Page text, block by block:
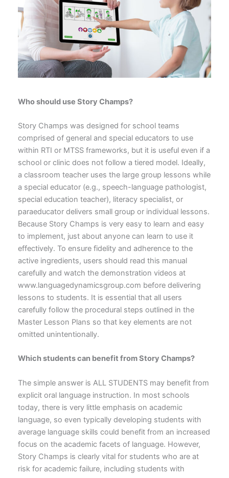
Who should use Story Champs?
Story Champs was designed for school teams
comprised of general and special educators to use
within RTI or MTSS frameworks, but it is useful even if a
school or clinic does not follow a tiered model. Ideally,
a classroom teacher uses the large group lessons while
a special educator (e.g., speech-language pathologist,
special education teacher), literacy specialist, or
paraeducator delivers small group or individual lessons.
Because Story Champs is very easy to learn and easy
to implement, just about anyone can learn to use it
effectively. To ensure fidelity and adherence to the
active ingredients, users should read this manual
carefully and watch the demonstration videos at
www.languagedynamicsgroup.com before delivering
lessons to students. It is essential that all users
carefully follow the procedural steps outlined in the
Master Lesson Plans so that key elements are not
omitted unintentionally.
Which students can benefit from Story Champs?
The simple answer is ALL STUDENTS may benefit from
explicit oral language instruction. In most schools
today, there is very little emphasis on academic
language, so even typically developing students with
average language skills could benefit from an increased
focus on the academic facets of language. However,
Story Champs is clearly vital for students who are at
risk for academic failure, including students with